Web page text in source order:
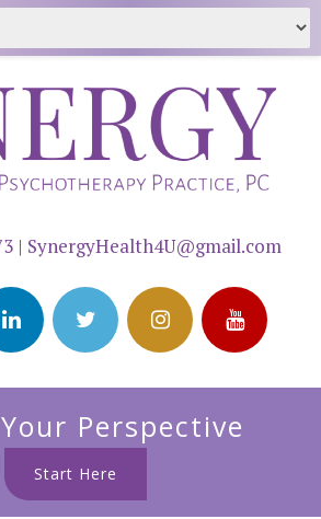
| SynergyHealth4U@gmail.com
Perspective
Start Here